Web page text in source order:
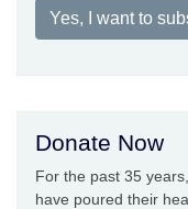
Yes, I want to
Donate Now
For the past 35
have poured their